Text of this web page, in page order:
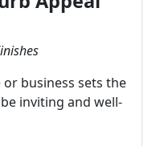
business sets the
inviting and well-